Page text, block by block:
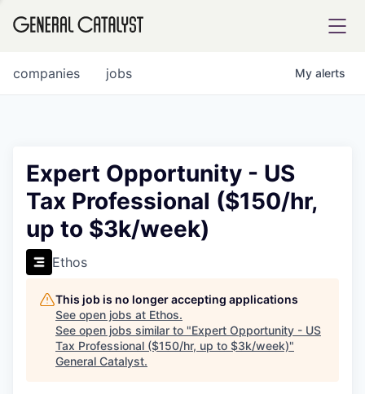
FUND
INSTITUTE
COMPANY
Content
jobs
companies My alerts
Expert Opportunity - US
Tax Professional ($150/hr,
up to $3k/week)
Ethos
This job is no longer accepting applications
See open jobs at Ethos.
See open jobs similar to "Expert Opportunity - US
Tax Professional ($150/hr, up to $3k/week)"
General Catalyst.